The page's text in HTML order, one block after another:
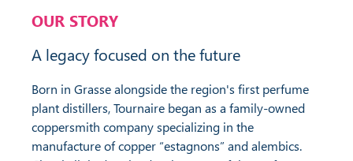
OUR STORY
A legacy focused on the future
Born in Grasse alongside the region's first perfume
plant distillers, Tournaire began as a family-owned
coppersmith company specializing in the
manufacture of copper “estagnons” and alembics.